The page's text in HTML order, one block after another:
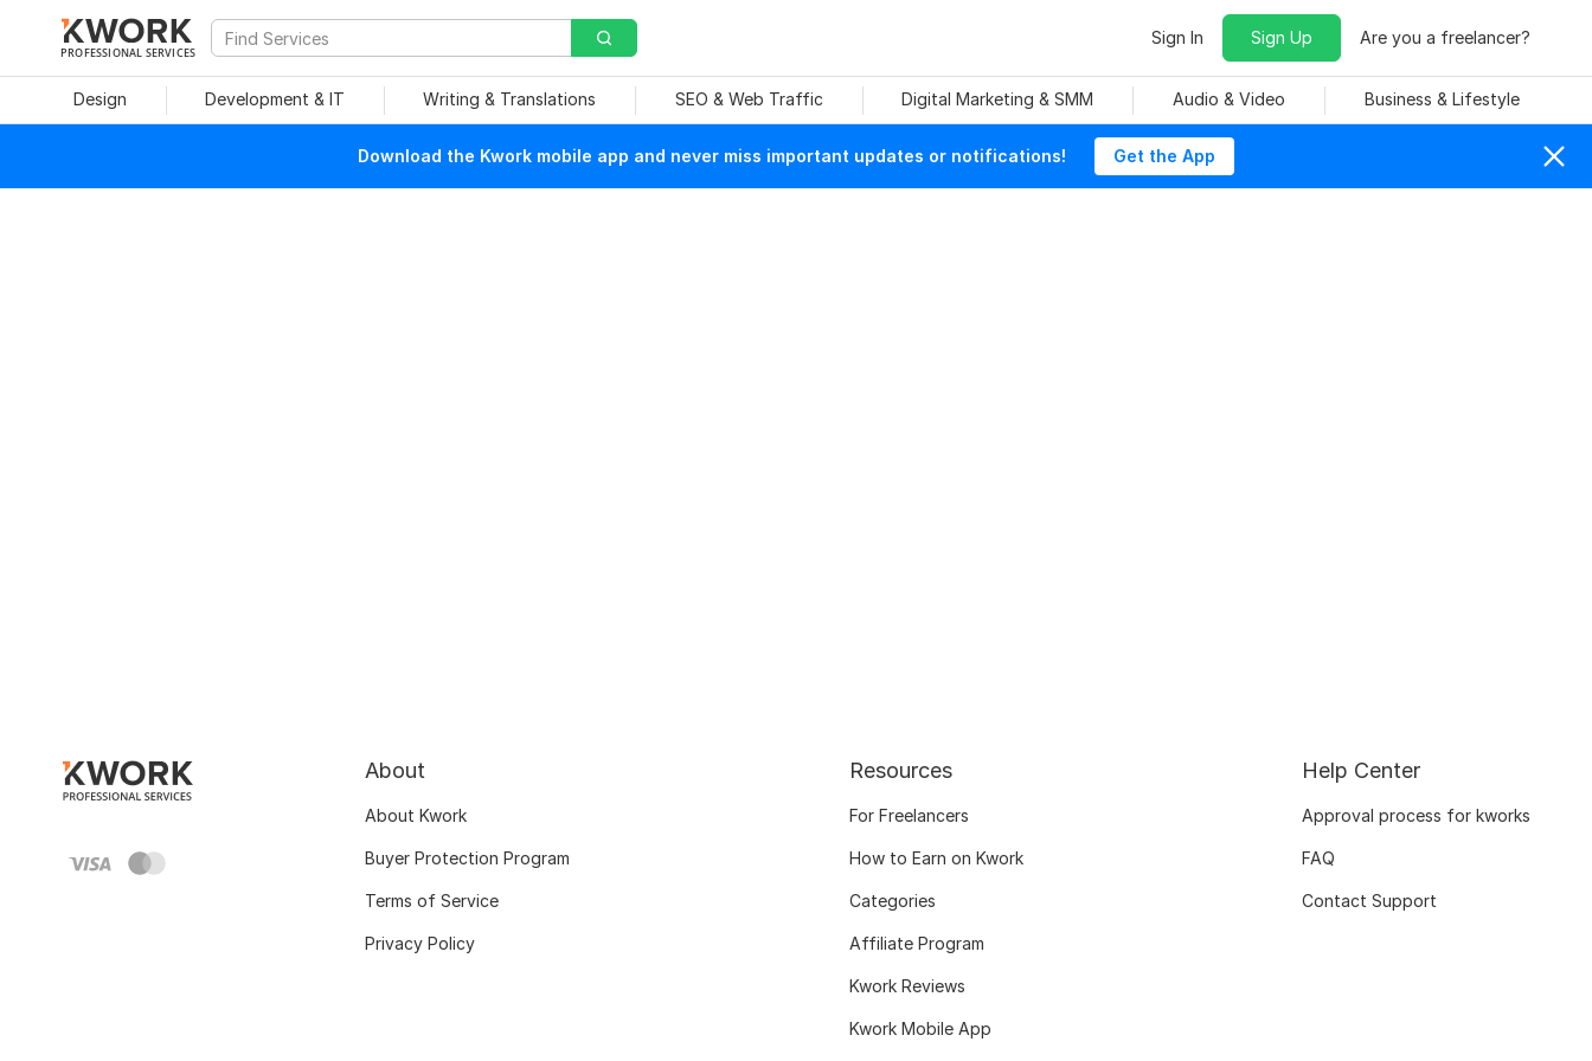
PROFESSIONAL SERVICES
Sign In Sign Up Are you a freelancer?
Design Development & IT Writing & Translations SEO & Web Traffic Digital Marketing & SMM Audio & Video Business & Lifestyle
Download the Kwork mobile app and never miss important updates or notifications! Get the App
About
About Kwork
Buyer Protection Program
Terms of Service
Privacy Policy
Resources
For Freelancers
How to Earn on Kwork
Categories
Affiliate Program
Kwork Reviews
Kwork Mobile App
Help Center
Approval process for kworks
FAQ
Contact Support